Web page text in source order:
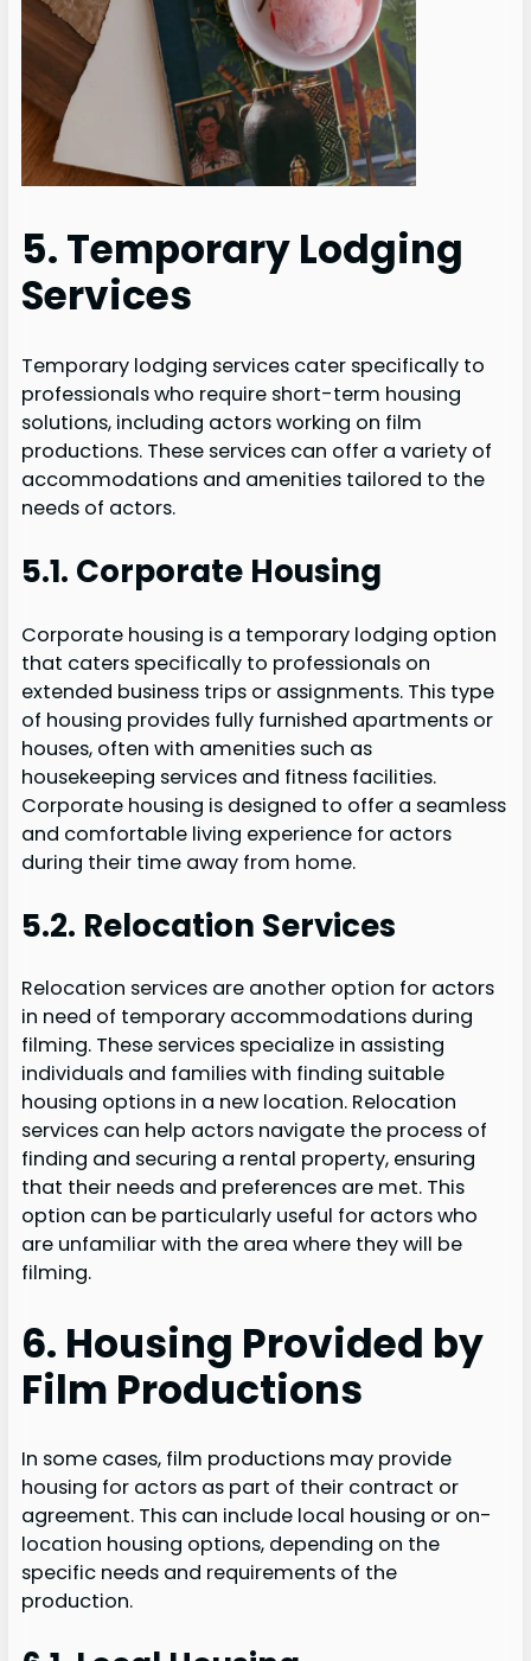
5. Temporary Lodging
Services
Temporary lodging services cater specifically to
professionals who require short-term housing
solutions, including actors working on film
productions. These services can offer a variety of
accommodations and amenities tailored to the
needs of actors.
5.1. Corporate Housing
Corporate housing is a temporary lodging option
that caters specifically to professionals on
extended business trips or assignments. This type
of housing provides fully furnished apartments or
houses, often with amenities such as
housekeeping services and fitness facilities.
Corporate housing is designed to offer a seamless
and comfortable living experience for actors
during their time away from home.
5.2. Relocation Services
Relocation services are another option for actors
in need of temporary accommodations during
filming. These services specialize in assisting
individuals and families with finding suitable
housing options in a new location. Relocation
services can help actors navigate the process of
finding and securing a rental property, ensuring
that their needs and preferences are met. This
option can be particularly useful for actors who
are unfamiliar with the area where they will be
filming.
6. Housing Provided by
Film Productions
In some cases, film productions may provide
housing for actors as part of their contract or
agreement. This can include local housing or on-
location housing options, depending on the
specific needs and requirements of the
production.